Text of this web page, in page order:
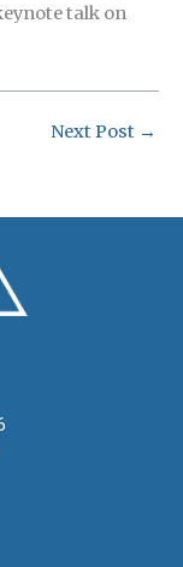
talk on
Next Post →